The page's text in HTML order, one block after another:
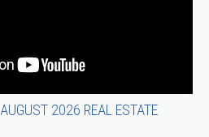
AUGUST 2026 REAL ESTATE